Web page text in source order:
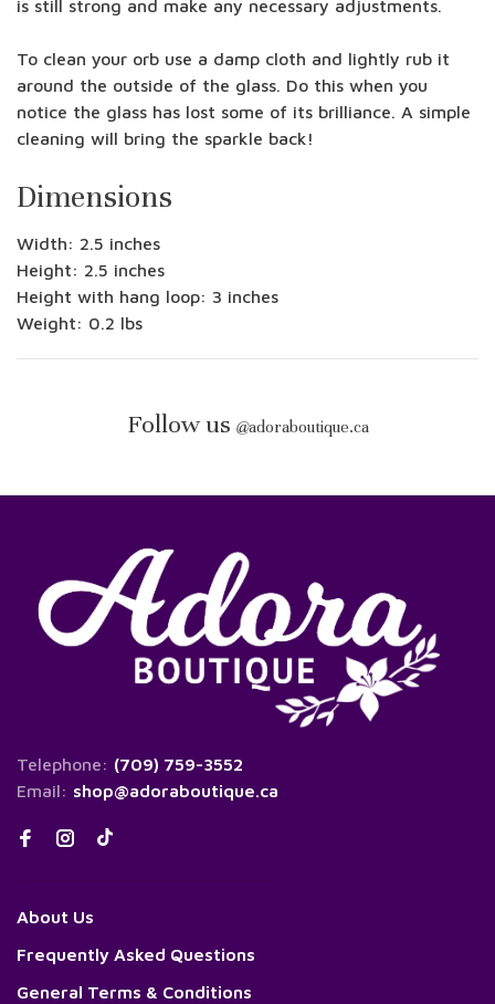
is still strong and make any necessary adjustments.
To clean your orb use a damp cloth and lightly rub it
around the outside of the glass. Do this when you
notice the glass has lost some of its brilliance. A simple
cleaning will bring the sparkle back!
Dimensions
Width: 2.5 inches
Height: 2.5 inches
Height with hang loop: 3 inches
Weight: 0.2 lbs
Follow us @adoraboutique.ca
Telephone: (709) 759-3552
Email: shop@adoraboutique.ca
About Us
Frequently Asked Questions
General Terms & Conditions